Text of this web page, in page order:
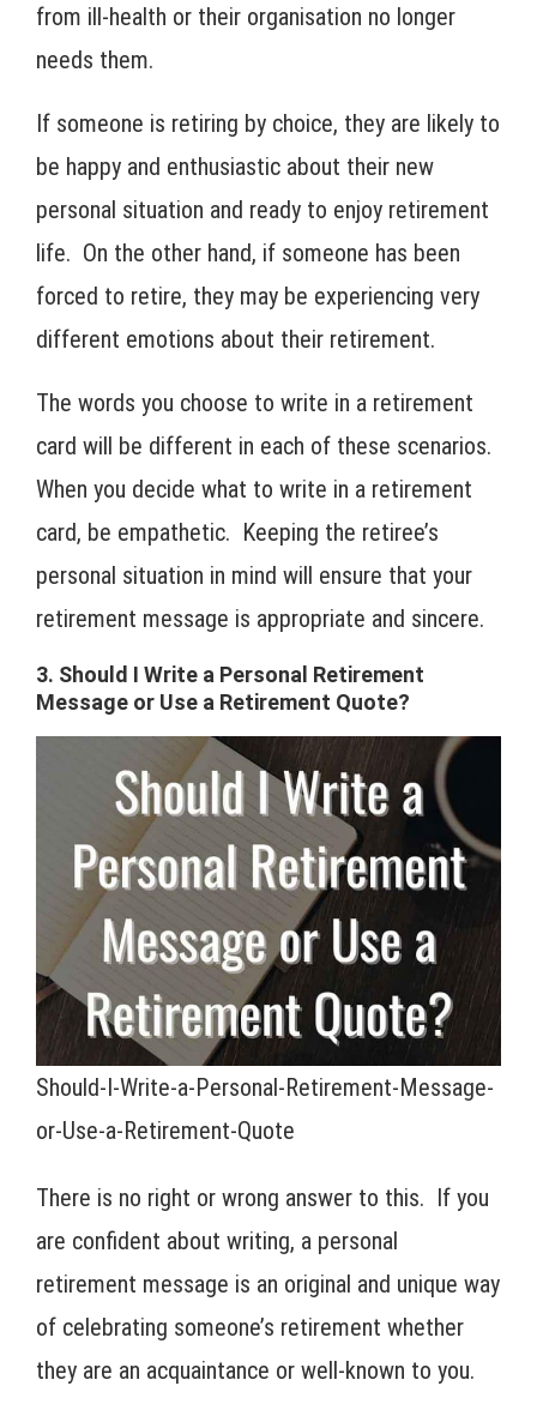
from ill-health or their organisation no longer
needs them.
If someone is retiring by choice, they are likely to
be happy and enthusiastic about their new
personal situation and ready to enjoy retirement
life. On the other hand, if someone has been
forced to retire, they may be experiencing very
different emotions about their retirement.
The words you choose to write in a retirement
card will be different in each of these scenarios.
When you decide what to write in a retirement
card, be empathetic. Keeping the retiree’s
personal situation in mind will ensure that your
retirement message is appropriate and sincere.
3. Should I Write a Personal Retirement
Message or Use a Retirement Quote?
Should-I-Write-a-Personal-Retirement-Message-
or-Use-a-Retirement-Quote
There is no right or wrong answer to this. If you
are confident about writing, a personal
retirement message is an original and unique way
of celebrating someone’s retirement whether
they are an acquaintance or well-known to you.